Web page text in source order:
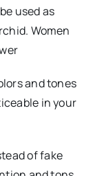
used as
Women
and tones
in your
of fake